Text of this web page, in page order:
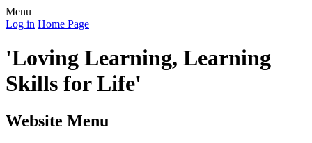
Menu
Log in Home Page
'Loving Learning, Learning
Skills for Life'
Website Menu